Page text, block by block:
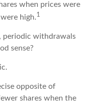
when prices were
high.1
periodic withdrawals
sense?
opposite of
shares when the